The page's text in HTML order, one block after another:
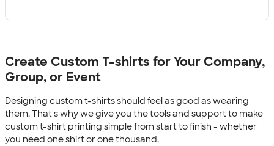
Create Custom T-shirts for Your Company,
Group, or Event
Designing custom t-shirts should feel as good as wearing
them. That's why we give you the tools and support to make
custom t-shirt printing simple from start to finish - whether
you need one shirt or one thousand.